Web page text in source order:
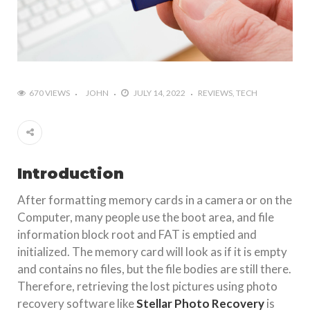
670 VIEWS JOHN JULY 14, 2022 REVIEWS TECH
Introduction
After formatting memory cards in a camera or on the
Computer, many people use the boot area, and file
information block root and FAT is emptied and
initialized. The memory card will look as if it is empty
and contains no files, but the file bodies are still there.
Therefore, retrieving the lost pictures using photo
recovery software likeStellar Photo Recoveryis